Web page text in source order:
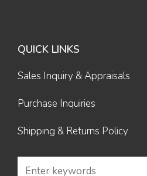
QUICK LINKS
Sales Inquiry & Appraisals
Purchase Inquiries
Shipping & Returns Policy